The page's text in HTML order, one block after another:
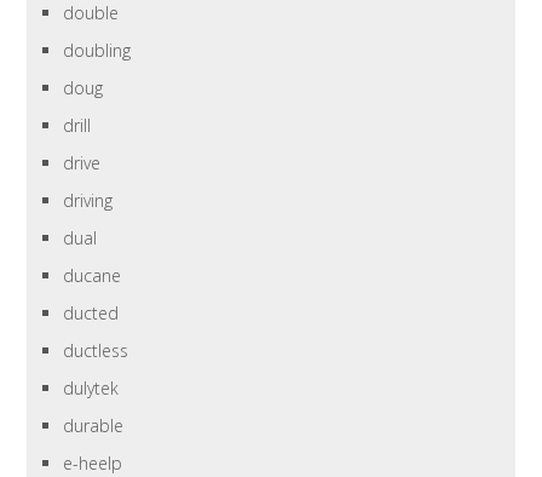
double
doubling
doug
drill
drive
driving
dual
ducane
ducted
ductless
dulytek
durable
e-heelp